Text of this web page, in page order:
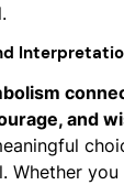
and
Whether you